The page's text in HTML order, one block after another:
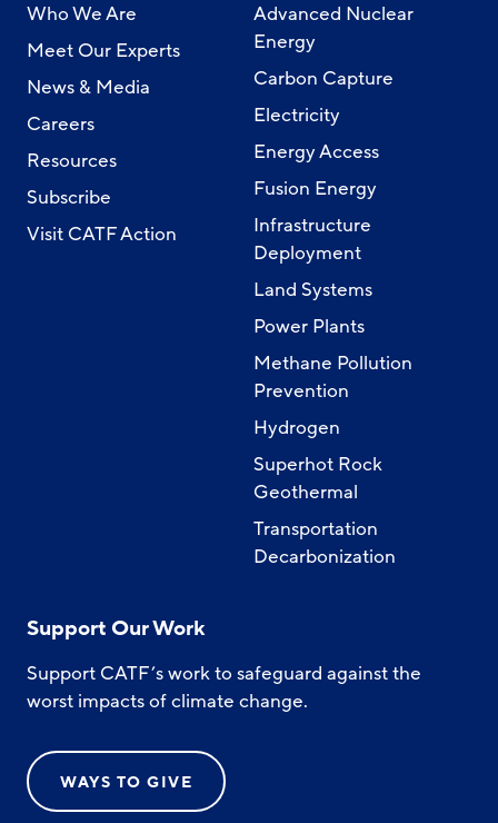
Who We Are
Meet Our Experts
News & Media
Careers
Resources
Subscribe
Visit CATF Action
Advanced Nuclear
Energy
Carbon Capture
Electricity
Energy Access
Fusion Energy
Infrastructure
Deployment
Land Systems
Power Plants
Methane Pollution
Prevention
Hydrogen
Superhot Rock
Geothermal
Transportation
Decarbonization
Support Our Work
Support CATF’s work to safeguard against the
worst impacts of climate change.
WAYS TO GIVE